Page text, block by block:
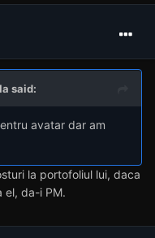
said:
avatar dar am
la portofoliul lui, daca
el, da-i PM.